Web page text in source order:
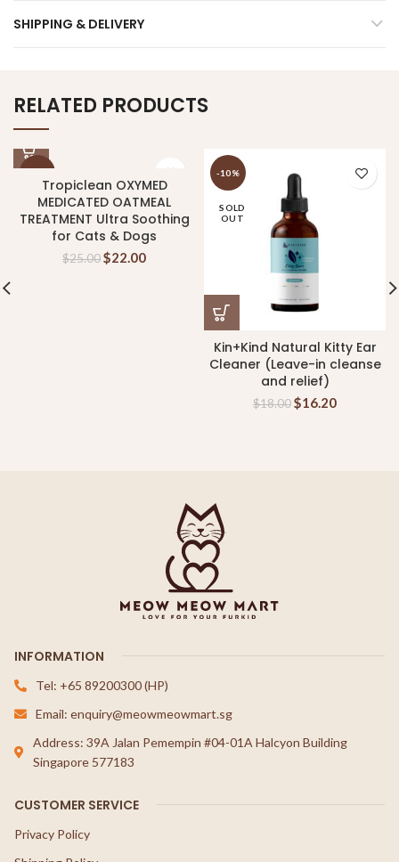
SHIPPING & DELIVERY
RELATED PRODUCTS
Tropiclean OXYMED
MEDICATED OATMEAL
TREATMENT Ultra Soothing
for Cats & Dogs
$25.00$22.00
-10%
SOLD
OUT
Kin+Kind Natural Kitty Ear
Cleaner (Leave-in cleanse
and relief)
$18.00$16.20
INFORMATION
Tel: +65 89200300 (HP)
Email: enquiry@meowmeowmart.sg
Address: 39A Jalan Pemempin #04-01A Halcyon Building
Singapore 577183
CUSTOMER SERVICE
Privacy Policy